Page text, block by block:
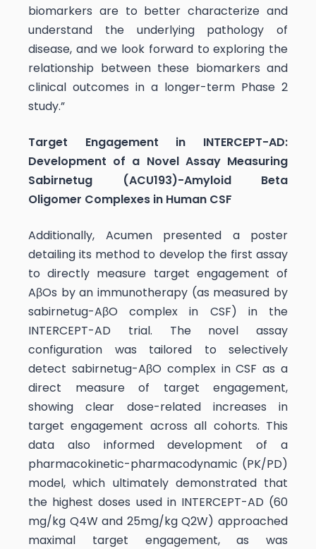
biomarkers are to better characterize and
understand the underlying pathology of
disease, and we look forward to exploring the
relationship between these biomarkers and
clinical outcomes in a longer-term Phase 2
study.”
Target Engagement in INTERCEPT-AD:
Development of a Novel Assay Measuring
Sabirnetug (ACU193)-Amyloid Beta
Oligomer Complexes in Human CSF
Additionally, Acumen presented a poster
detailing its method to develop the first assay
to directly measure target engagement of
AβOs by an immunotherapy (as measured by
sabirnetug-AβO complex in CSF) in the
INTERCEPT-AD trial. The novel assay
configuration was tailored to selectively
detect sabirnetug-AβO complex in CSF as a
direct measure of target engagement,
showing clear dose-related increases in
target engagement across all cohorts. This
data also informed development of a
pharmacokinetic-pharmacodynamic (PK/PD)
model, which ultimately demonstrated that
the highest doses used in INTERCEPT-AD (60
mg/kg Q4W and 25mg/kg Q2W) approached
maximal target engagement, as was